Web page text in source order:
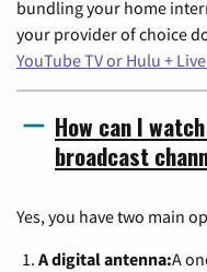
bundling your home
your provider of choice
YouTube TV or Hulu +
How can I
broadcast
Yes, you have two main
A digital antenna:A